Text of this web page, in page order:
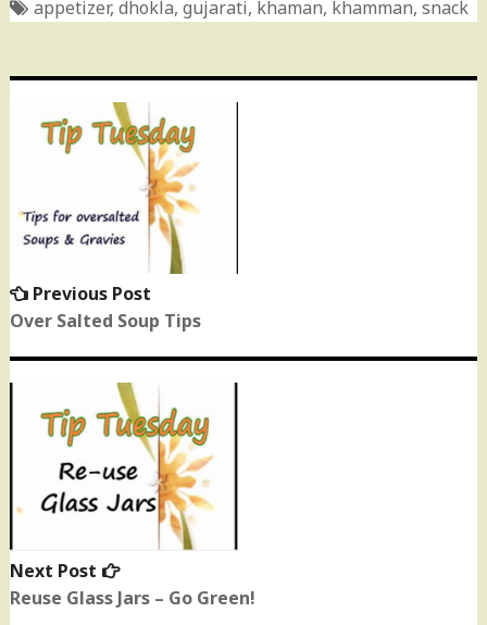
appetizer, dhokla, gujarati, khaman, khamman, snack
Post
navigation
Previous Post
post:
Over Salted Soup Tips
Next Post
Next
post:
Reuse Glass Jars – Go Green!